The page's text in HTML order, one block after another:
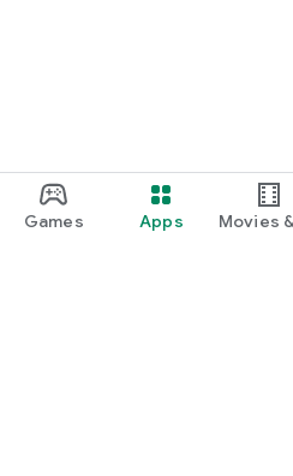
Games Apps Movies